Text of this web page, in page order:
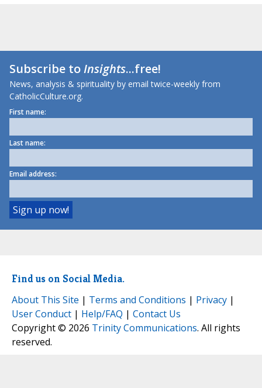
Subscribe toInsights...free!
News, analysis & spirituality by email twice-weekly from
CatholicCulture.org.
First name:
Last name:
Email address:
Find us on Social Media.
About This Site | Terms and Conditions | Privacy |
User Conduct | Help/FAQ | Contact Us
Copyright © 2026 Trinity Communications. All rights
reserved.